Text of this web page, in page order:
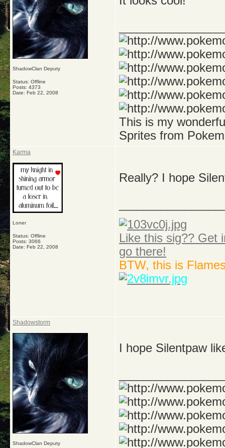
ShadowClan Deputy
Status: Offline
Posts: 4373
Date: Feb 22, 2008
This is my
Sprites from
Karma
Loner
Status: Offline
Posts: 3066
Date: Feb 22, 2008
Really? I hope
Like this sig?? Get
go there!
BTW, this is
Shadowstorm
ShadowClan Deputy
I hope Silentpaw